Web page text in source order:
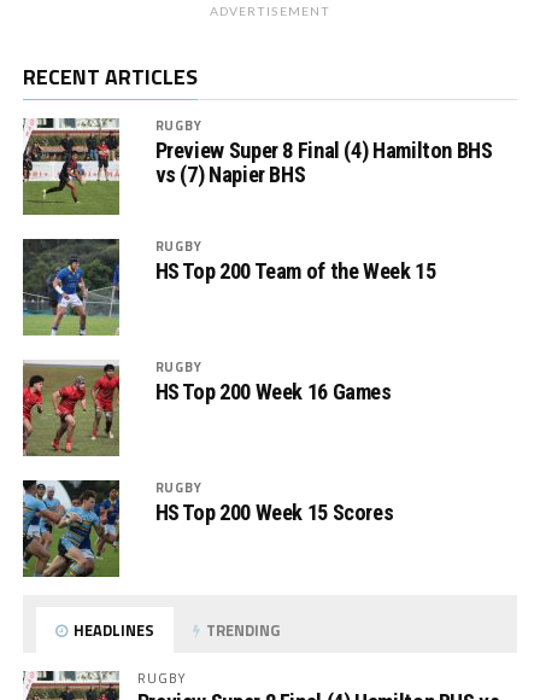
ADVERTISEMENT
RECENT ARTICLES
RUGBY
Preview Super 8 Final (4) Hamilton BHS
vs (7) Napier BHS
RUGBY
HS Top 200 Team of the Week 15
RUGBY
HS Top 200 Week 16 Games
RUGBY
HS Top 200 Week 15 Scores
HEADLINES TRENDING
RUGBY